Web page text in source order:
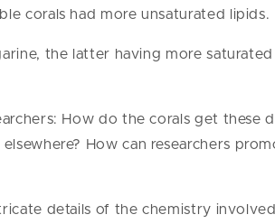
corals had more unsaturated lipids.
the latter having more
How do the corals get these
How can researchers
details of the chemistry